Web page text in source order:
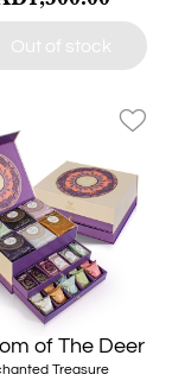
Out of stock
of The Deer
Treasure
favorite_border